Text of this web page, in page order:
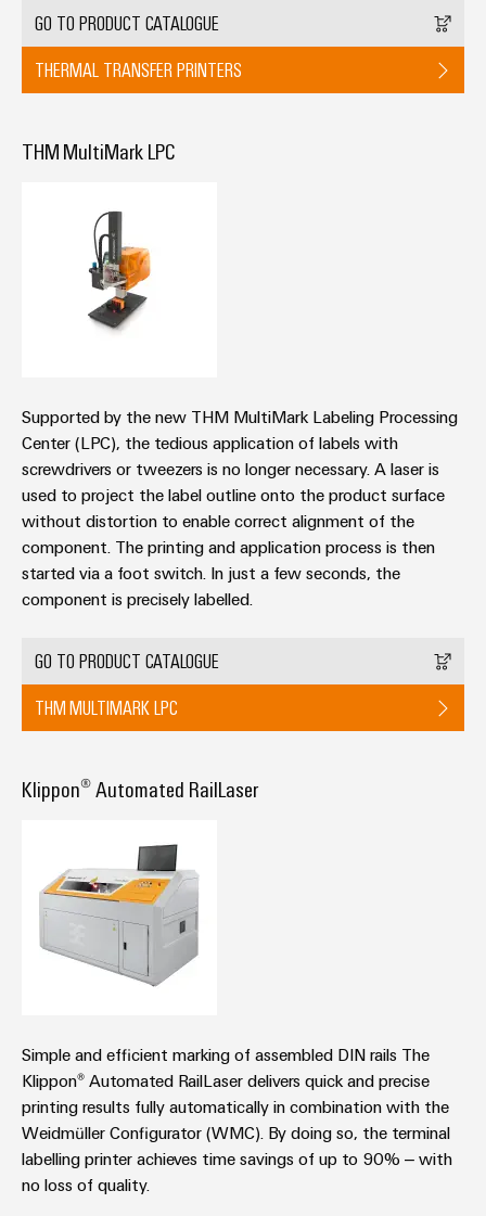
GO TO PRODUCT CATALOGUE
THERMAL TRANSFER PRINTERS
THM MultiMark LPC
Supported by the new THM MultiMark Labeling Processing
Center (LPC), the tedious application of labels with
screwdrivers or tweezers is no longer necessary. A laser is
used to project the label outline onto the product surface
without distortion to enable correct alignment of the
component. The printing and application process is then
started via a foot switch. In just a few seconds, the
component is precisely labelled.
GO TO PRODUCT CATALOGUE
THM MULTIMARK LPC
Klippon® Automated RailLaser
Simple and efficient marking of assembled DIN rails The
Klippon® Automated RailLaser delivers quick and precise
printing results fully automatically in combination with the
Weidmüller Configurator (WMC). By doing so, the terminal
labelling printer achieves time savings of up to 90% – with
no loss of quality.